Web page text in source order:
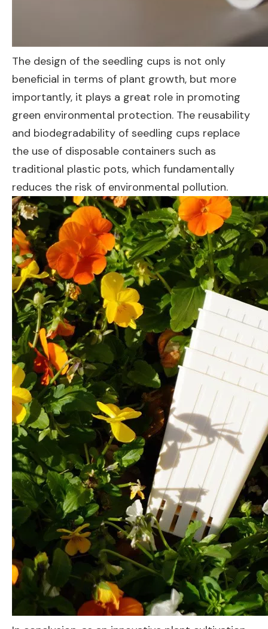
The design of the seedling cups is not only
beneficial in terms of plant growth, but more
importantly, it plays a great role in promoting
green environmental protection. The reusability
and biodegradability of seedling cups replace
the use of disposable containers such as
traditional plastic pots, which fundamentally
reduces the risk of environmental pollution.